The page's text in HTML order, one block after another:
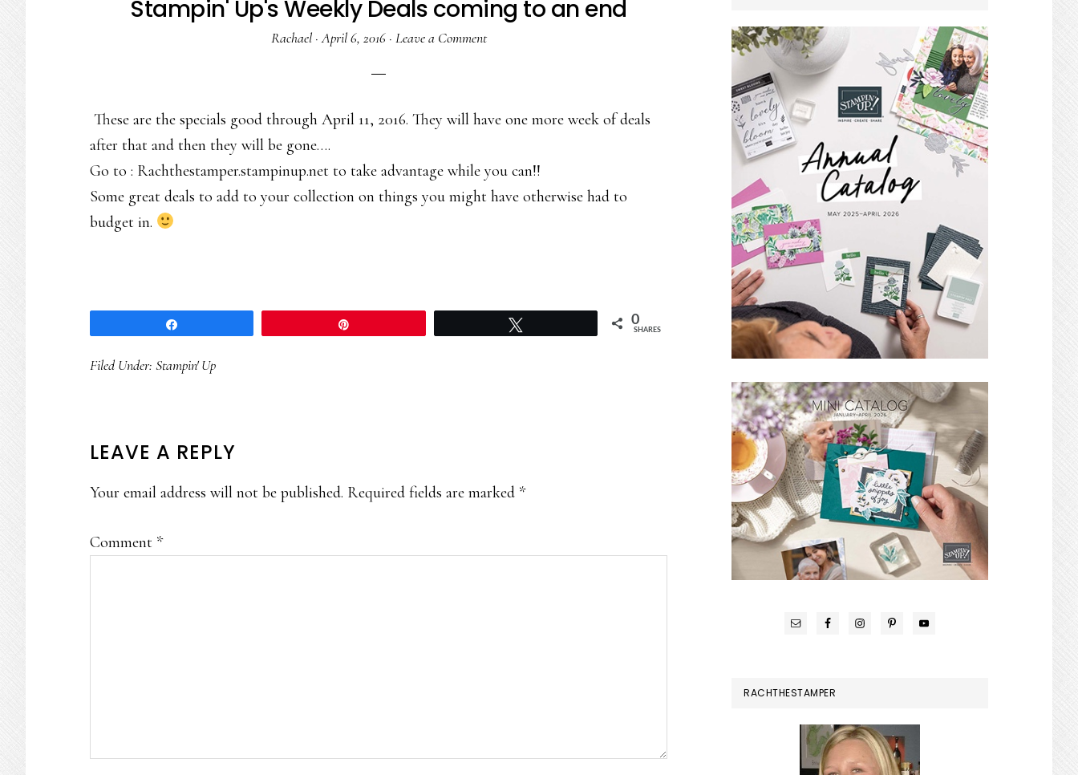
Stampin' Up's Weekly Deals coming to an end
Rachael·April 6, 2016· Leave a Comment
These are the specials good through April 11, 2016. They will have one more week of deals
after that and then they will be gone….
Go to : Rachthestamper.stampinup.net to take advantage while you can!!
Some great deals to add to your collection on things you might have otherwise had to
budget in.
0
SHARES
Filed Under: Stampin' Up
READER
INTERACTIONS
LEAVE A REPLY
Your email address will not be published. Required fields are marked *
Comment *
SIDEBAR
RACHTHESTAMPER